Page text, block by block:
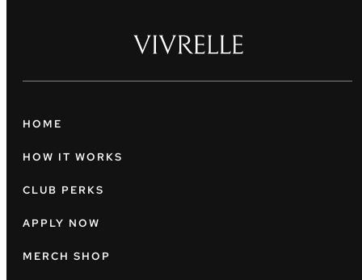
HOME
HOW IT WORKS
CLUB PERKS
APPLY NOW
MERCH SHOP